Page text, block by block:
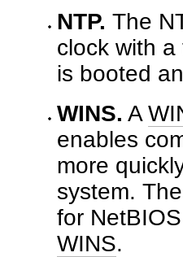
NTP. The
clock with
is booted
WINS. A
enables
more
system.
for
WINS.